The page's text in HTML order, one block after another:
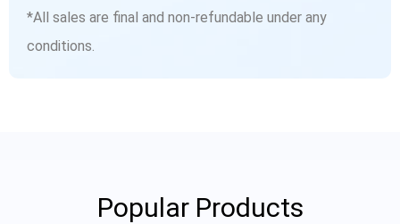
*All sales are final and non-refundable under any
conditions.
Popular Products